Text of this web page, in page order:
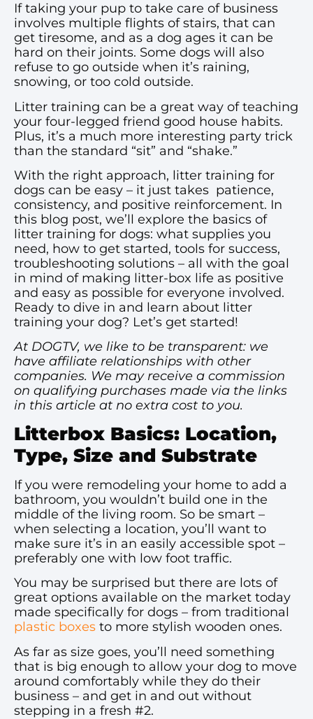
If taking your pup to take care of business
involves multiple flights of stairs, that can
get tiresome, and as a dog ages it can be
hard on their joints. Some dogs will also
refuse to go outside when it’s raining,
snowing, or too cold outside.
Litter training can be a great way of teaching
your four-legged friend good house habits.
Plus, it’s a much more interesting party trick
than the standard “sit” and “shake.”
With the right approach, litter training for
dogs can be easy – it just takes patience,
consistency, and positive reinforcement. In
this blog post, we’ll explore the basics of
litter training for dogs: what supplies you
need, how to get started, tools for success,
troubleshooting solutions – all with the goal
in mind of making litter-box life as positive
and easy as possible for everyone involved.
Ready to dive in and learn about litter
training your dog? Let’s get started!
At DOGTV, we like to be transparent: we
have affiliate relationships with other
companies. We may receive a commission
on qualifying purchases made via the links
in this article at no extra cost to you.
Litterbox Basics: Location,
Type, Size and Substrate
If you were remodeling your home to add a
bathroom, you wouldn’t build one in the
middle of the living room. So be smart –
when selecting a location, you’ll want to
make sure it’s in an easily accessible spot –
preferably one with low foot traffic.
You may be surprised but there are lots of
great options available on the market today
made specifically for dogs – from traditional
plastic boxes to more stylish wooden ones.
As far as size goes, you’ll need something
that is big enough to allow your dog to move
around comfortably while they do their
business – and get in and out without
stepping in a fresh #2.